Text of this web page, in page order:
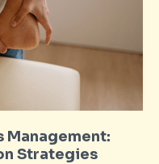
Management:
Strategies